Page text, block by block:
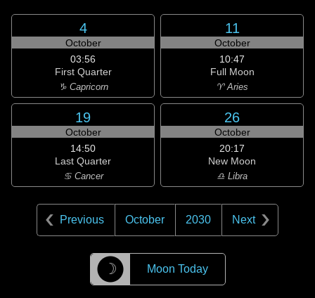
4
October
03:56
First Quarter
♑ Capricorn
11
October
10:47
Full Moon
♈ Aries
19
October
14:50
Last Quarter
♋ Cancer
26
October
20:17
New Moon
♎ Libra
Previous October 2030 Next
☽ Moon Today